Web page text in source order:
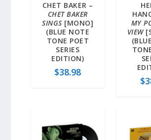
CHET BAKER –
CHET BAKER
SINGS[MONO]
(BLUE NOTE
TONE POET
SERIES
EDITION)
$38.98
MY
VIEW
$